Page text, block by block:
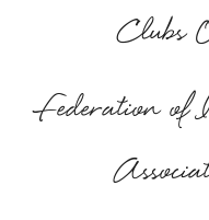
Clubs
Federation of